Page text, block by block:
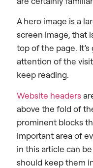
A hero image is a
screen image, that
top of the page.
attention of the
keep reading.
Website headers
above the fold of
prominent blocks
important area of
in this article can
should keep them